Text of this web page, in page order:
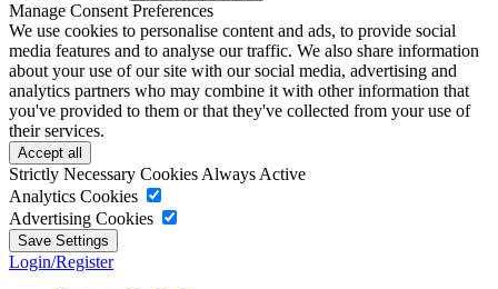
Manage Consent Preferences
We use cookies to personalise content and ads, to provide social
media features and to analyse our traffic. We also share information
about your use of our site with our social media, advertising and
analytics partners who may combine it with other information that
you've provided to them or that they've collected from your use of
their services.
Strictly Necessary Cookies Always Active
Analytics Cookies
Advertising Cookies
Login/Register